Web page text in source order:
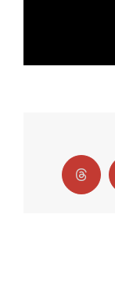
Threads